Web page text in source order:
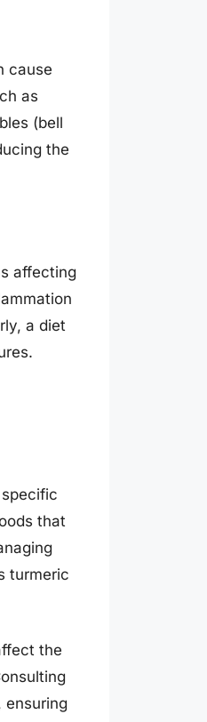
cause
as
(bell
the
affecting
a diet
that
turmeric
the
ensuring